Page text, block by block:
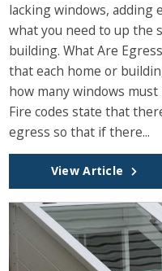
lacking windows, adding
what you need to up the
building. What Are
that each home or
how many windows
Fire codes state that
egress so that if there...
View Article